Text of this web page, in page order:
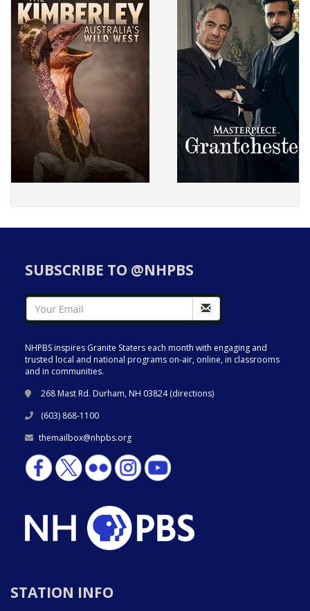
SUBSCRIBE TO @NHPBS
NHPBS inspires Granite Staters each month with engaging and
trusted local and national programs on-air, online, in classrooms
and in communities.
268 Mast Rd. Durham, NH 03824 (directions)
(603) 868-1100
themailbox@nhpbs.org
STATION INFO